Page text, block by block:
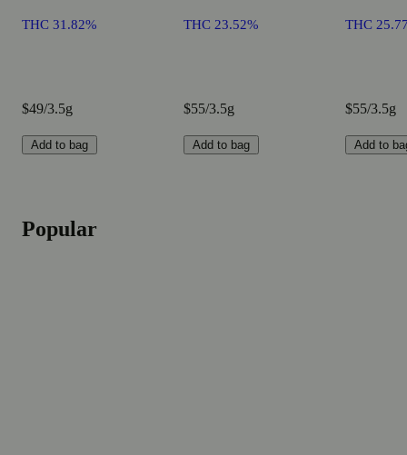
THC 31.82%
$49/3.5g
Add to bag
THC 23.52%
$55/3.5g
Add to bag
THC
$55/3.5g
Add to
Popular